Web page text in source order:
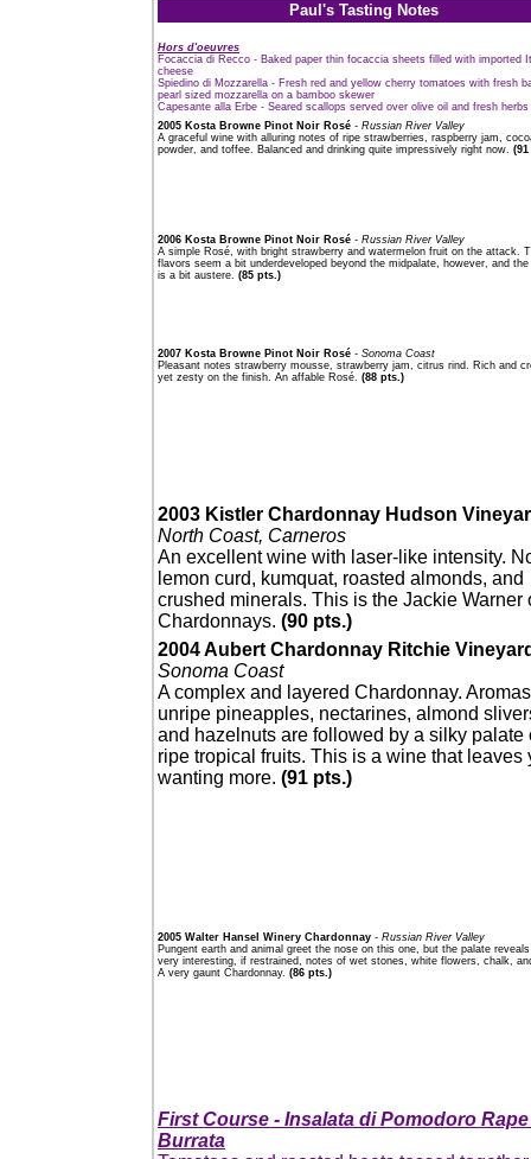
Paul's Tasting Notes
Hors d'oeuvres
Focaccia di Recco - Baked paper thin focaccia sheets filled with imported
cheese
Spiedino di Mozzarella - Fresh red and yellow cherry tomatoes with fresh
pearl sized mozzarella on a bamboo skewer
Capesante alla Erbe - Seared scallops served over olive oil and fresh herbs
2005 Kosta Browne Pinot Noir Rosé - Russian River Valley
A graceful wine with alluring notes of ripe strawberries, raspberry jam,
powder, and toffee. Balanced and drinking quite impressively right now.
2006 Kosta Browne Pinot Noir Rosé - Russian River Valley
A simple Rosé, with bright strawberry and watermelon fruit on the attack.
flavors seem a bit underdeveloped beyond the midpalate, however, and
is a bit austere. (85 pts.)
2007 Kosta Browne Pinot Noir Rosé - Sonoma Coast
Pleasant notes strawberry mousse, strawberry jam, citrus rind. Rich and
yet zesty on the finish. An affable Rosé. (88 pts.)
2003 Kistler Chardonnay Hudson
North Coast, Carneros
An excellent wine with laser-like intensity.
lemon curd, kumquat, roasted almonds, and
crushed minerals. This is the Jackie Warner
Chardonnays. (90 pts.)
2004 Aubert Chardonnay Ritchie
Sonoma Coast
A complex and layered Chardonnay.
unripe pineapples, nectarines, almond
and hazelnuts are followed by a silky palate
ripe tropical fruits. This is a wine that leaves
wanting more. (91 pts.)
2005 Walter Hansel Winery Chardonnay - Russian River Valley
Pungent earth and animal greet the nose on this one, but the palate
very interesting, if restrained, notes of wet stones, white flowers, chalk,
A very gaunt Chardonnay. (86 pts.)
First Course - Insalata di Pomodoro Rape
Burrata